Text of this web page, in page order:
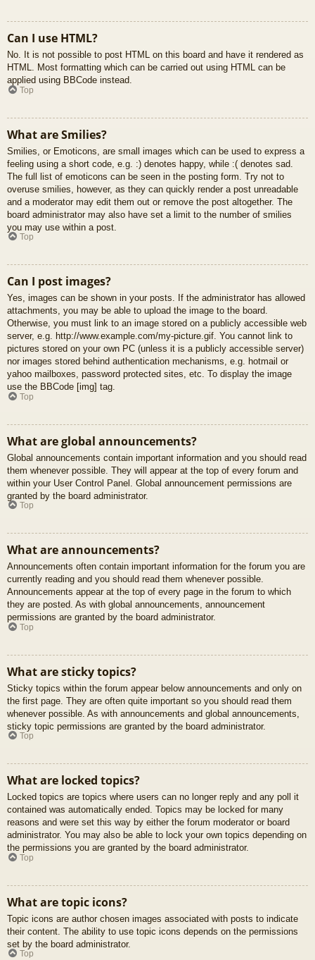
Can I use HTML?
No. It is not possible to post HTML on this board and have it rendered as
HTML. Most formatting which can be carried out using HTML can be
applied using BBCode instead.
Top
What are Smilies?
Smilies, or Emoticons, are small images which can be used to express a
feeling using a short code, e.g. :) denotes happy, while :( denotes sad.
The full list of emoticons can be seen in the posting form. Try not to
overuse smilies, however, as they can quickly render a post unreadable
and a moderator may edit them out or remove the post altogether. The
board administrator may also have set a limit to the number of smilies
you may use within a post.
Top
Can I post images?
Yes, images can be shown in your posts. If the administrator has allowed
attachments, you may be able to upload the image to the board.
Otherwise, you must link to an image stored on a publicly accessible web
server, e.g. http://www.example.com/my-picture.gif. You cannot link to
pictures stored on your own PC (unless it is a publicly accessible server)
nor images stored behind authentication mechanisms, e.g. hotmail or
yahoo mailboxes, password protected sites, etc. To display the image
use the BBCode [img] tag.
Top
What are global announcements?
Global announcements contain important information and you should read
them whenever possible. They will appear at the top of every forum and
within your User Control Panel. Global announcement permissions are
granted by the board administrator.
Top
What are announcements?
Announcements often contain important information for the forum you are
currently reading and you should read them whenever possible.
Announcements appear at the top of every page in the forum to which
they are posted. As with global announcements, announcement
permissions are granted by the board administrator.
Top
What are sticky topics?
Sticky topics within the forum appear below announcements and only on
the first page. They are often quite important so you should read them
whenever possible. As with announcements and global announcements,
sticky topic permissions are granted by the board administrator.
Top
What are locked topics?
Locked topics are topics where users can no longer reply and any poll it
contained was automatically ended. Topics may be locked for many
reasons and were set this way by either the forum moderator or board
administrator. You may also be able to lock your own topics depending on
the permissions you are granted by the board administrator.
Top
What are topic icons?
Topic icons are author chosen images associated with posts to indicate
their content. The ability to use topic icons depends on the permissions
set by the board administrator.
Top